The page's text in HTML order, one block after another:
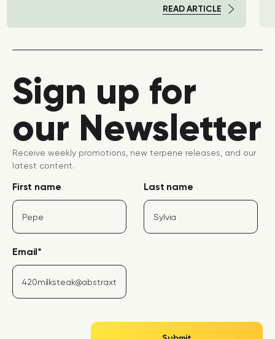
READ ARTICLE
Sign up for
our Newsletter
Receive weekly promotions, new terpene releases, and our
latest content.
First name Last name
Email*